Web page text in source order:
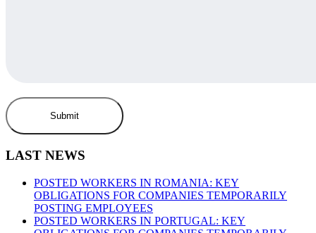
LAST NEWS
POSTED WORKERS IN ROMANIA: KEY
OBLIGATIONS FOR COMPANIES TEMPORARILY
POSTING EMPLOYEES
POSTED WORKERS IN PORTUGAL: KEY